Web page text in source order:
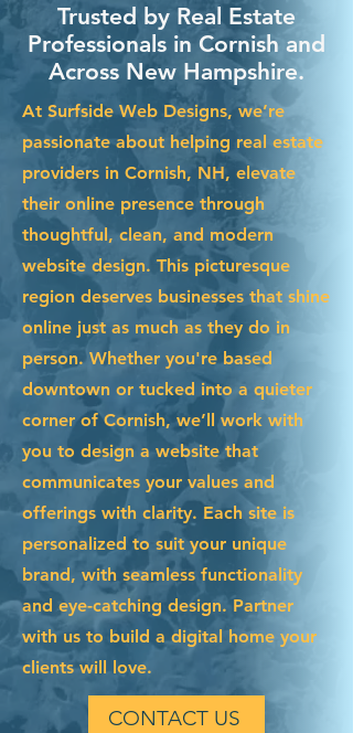
Trusted by Real Estate
Professionals in Cornish and
Across New Hampshire.
At Surfside Web Designs, we’re
passionate about helping real estate
providers in Cornish, NH, elevate
their online presence through
thoughtful, clean, and modern
website design. This picturesque
region deserves businesses that shine
online just as much as they do in
person. Whether you're based
downtown or tucked into a quieter
corner of Cornish, we’ll work with
you to design a website that
communicates your values and
offerings with clarity. Each site is
personalized to suit your unique
brand, with seamless functionality
and eye-catching design. Partner
with us to build a digital home your
clients will love.
CONTACT US